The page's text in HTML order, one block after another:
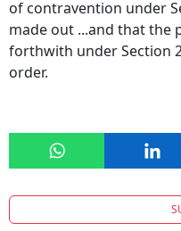
of contravention under
made out ...and that the
forthwith under Section
order.